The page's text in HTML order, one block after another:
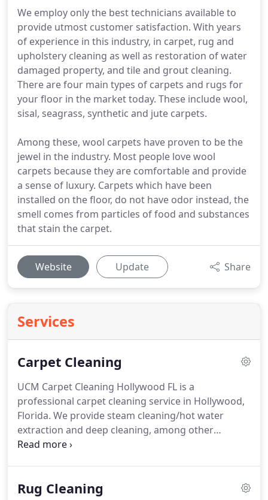
We employ only the best technicians available to
provide utmost customer satisfaction. With years
of experience in this industry, in carpet, rug and
upholstery cleaning as well as restoration of water
damaged property, and tile and grout cleaning.
There are four main types of carpets and rugs for
your floor in the market today. These include wool,
sisal, seagrass, synthetic and jute carpets.
Among these, wool carpets have proven to be the
jewel in the industry. Most people love wool
carpets because they are comfortable and provide
a sense of luxury. Carpets which have been
installed on the floor, do not have odor instead, the
smell comes from particles of food and substances
that stain the carpet.
Website Update Share
Services
Carpet Cleaning
UCM Carpet Cleaning Hollywood FL is a
professional carpet cleaning service in Hollywood,
Florida. We provide steam cleaning/hot water
extraction and deep cleaning, among other
services for residential and commercial properties.
kids running around your house, or if you live near
Rug Cleaning